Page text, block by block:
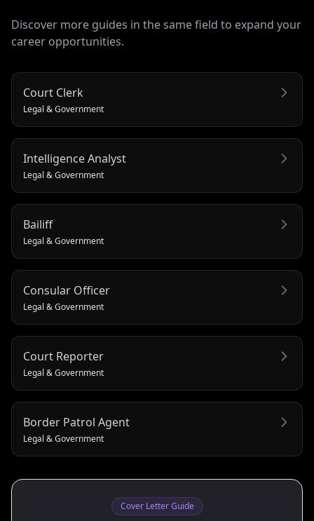
Discover more guides in the same field to expand your
career opportunities.
Court Clerk
Legal & Government
Intelligence Analyst
Legal & Government
Bailiff
Legal & Government
Consular Officer
Legal & Government
Court Reporter
Legal & Government
Border Patrol Agent
Legal & Government
Cover Letter Guide